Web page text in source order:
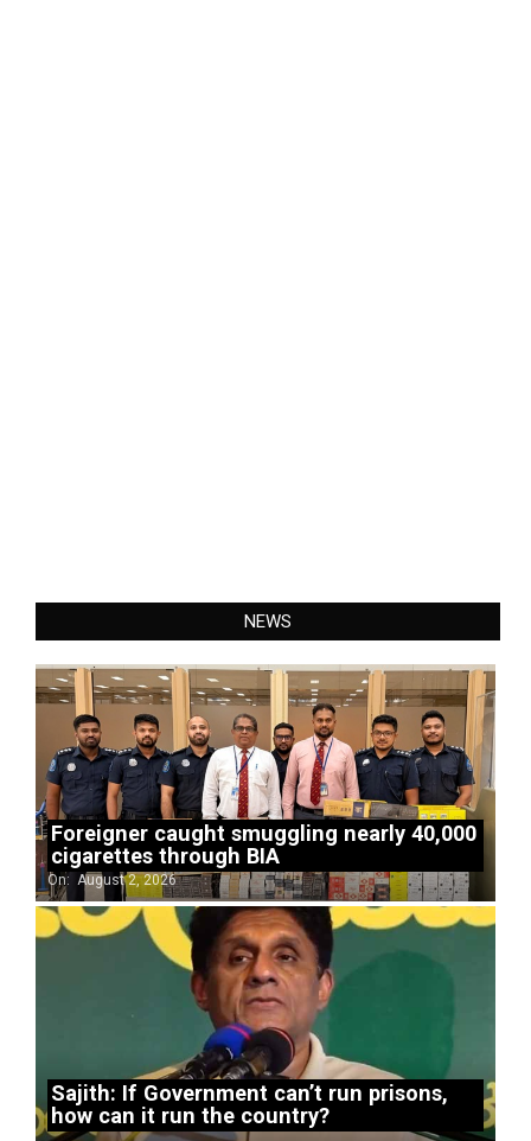
NEWS
Foreigner caught smuggling nearly 40,000
cigarettes through BIA
On: August 2, 2026
Sajith: If Government can’t run prisons,
how can it run the country?